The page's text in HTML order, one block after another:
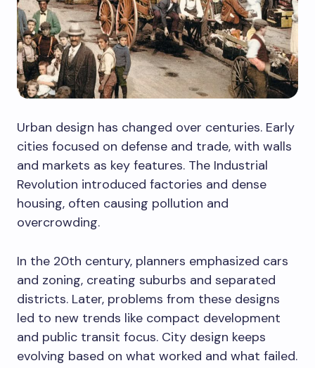
Urban design has changed over centuries. Early
cities focused on defense and trade, with walls
and markets as key features. The Industrial
Revolution introduced factories and dense
housing, often causing pollution and
overcrowding.
In the 20th century, planners emphasized cars
and zoning, creating suburbs and separated
districts. Later, problems from these designs
led to new trends like compact development
and public transit focus. City design keeps
evolving based on what worked and what failed.